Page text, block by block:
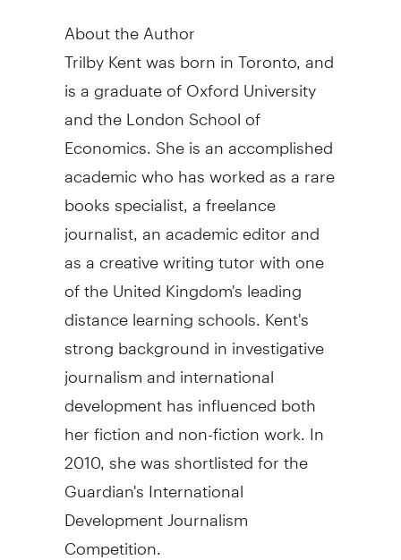
About the Author
Trilby Kent was born in Toronto, and
is a graduate of Oxford University
and the London School of
Economics. She is an accomplished
academic who has worked as a rare
books specialist, a freelance
journalist, an academic editor and
as a creative writing tutor with one
of the United Kingdom's leading
distance learning schools. Kent's
strong background in investigative
journalism and international
development has influenced both
her fiction and non-fiction work. In
2010, she was shortlisted for the
Guardian's International
Development Journalism
Competition.